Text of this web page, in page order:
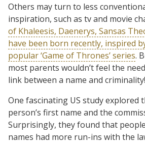
Others may turn to less
inspiration, such as tv and movie
of Khaleesis, Daenerys, Sansas
have been born recently, inspired
popular ‘Game of Thrones’ series.
most parents wouldn’t feel the
link between a name and criminality!
One fascinating US study explored
person’s first name and the
Surprisingly, they found that
names had more run-ins with the